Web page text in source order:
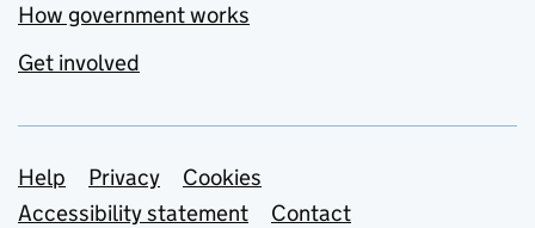
How government works
Get involved
Support links
Help Privacy
Cookies
Accessibility statement
Contact